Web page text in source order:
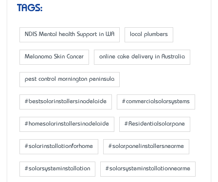
TAGS:
NDIS Mental health Support in WA local plumbers
Melanoma Skin Cancer online cake delivery in Australia
pest control mornington peninsula
#bestsolarinstallersinadelaide #commercialsolarsystems
#homesolarinstallersinadelaide #Residentialsolarpane
#solarinstallationforhome #solarpanelinstallersnearme
#solarsysteminstallation #solarsysteminstallationnearme